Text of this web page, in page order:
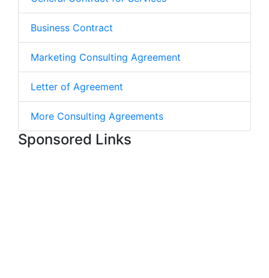
Business Contract
Marketing Consulting Agreement
Letter of Agreement
More Consulting Agreements
Sponsored Links